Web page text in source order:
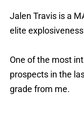
Jalen Travis is a
elite
One of the most
prospects in the
grade from me.